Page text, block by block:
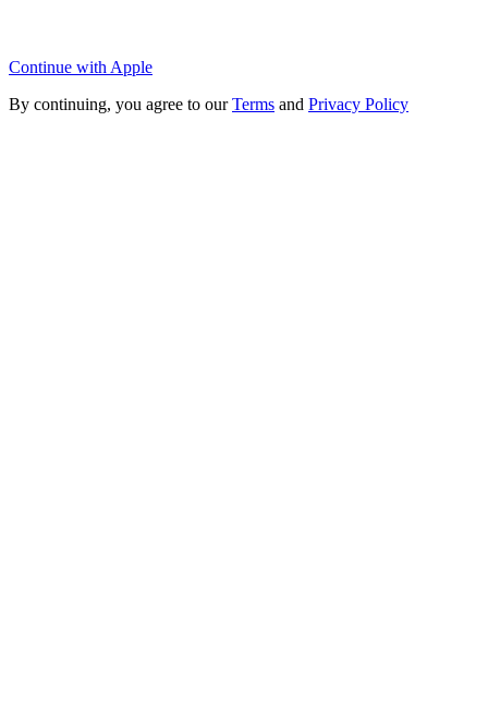
Continue with Apple
By continuing, you agree to ourTerms and Privacy Policy